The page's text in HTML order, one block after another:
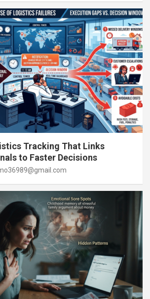
Tracking That Links
to Faster Decisions